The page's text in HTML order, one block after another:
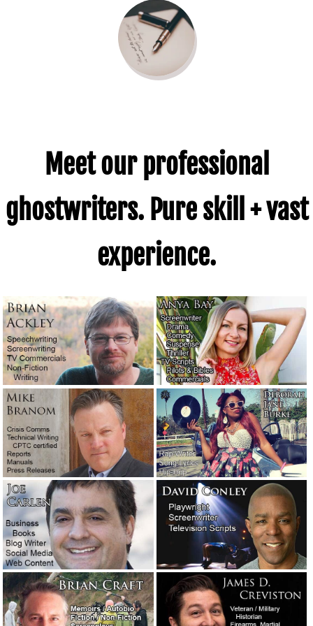
Meet our professional
ghostwriters. Pure skill + vast
experience.